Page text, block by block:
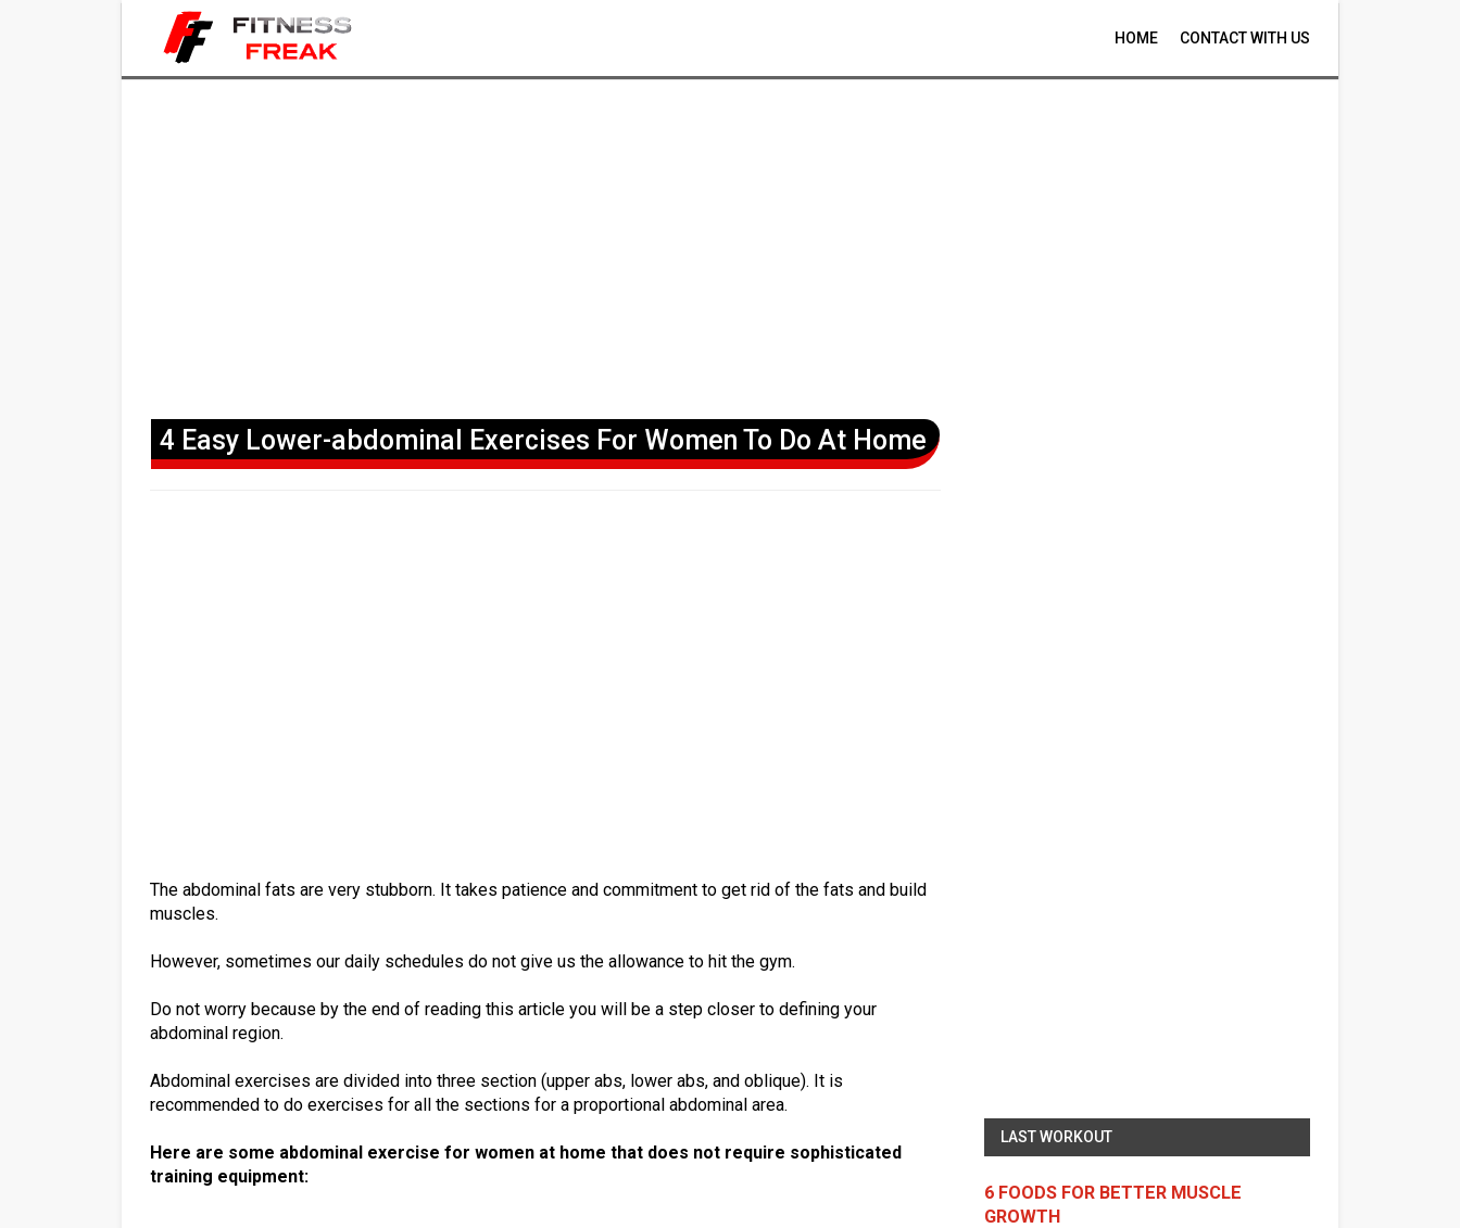
HOME CONTACT WITH US
4 Easy Lower-abdominal Exercises For Women To Do At Home
The abdominal fats are very stubborn. It takes patience and commitment to get rid of the fats and build
muscles.
However, sometimes our daily schedules do not give us the allowance to hit the gym.
Do not worry because by the end of reading this article you will be a step closer to defining your
abdominal region.
Abdominal exercises are divided into three section (upper abs, lower abs, and oblique). It is
recommended to do exercises for all the sections for a proportional abdominal area.
Here are some abdominal exercise for women at home that does not require sophisticated
training equipment:
LAST WORKOUT
6 FOODS FOR BETTER MUSCLE
GROWTH